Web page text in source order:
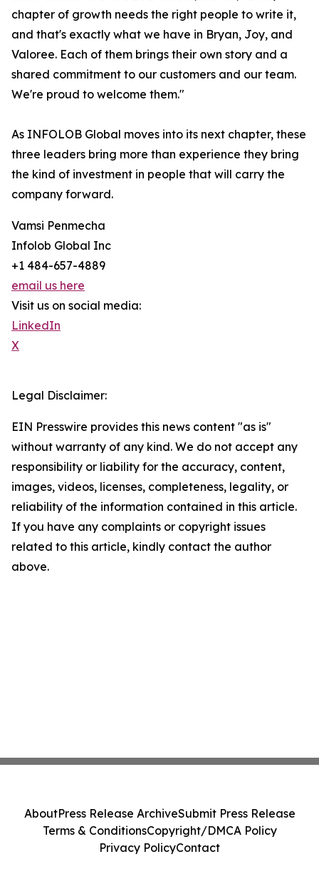
chapter of growth needs the right people to write it,
and that's exactly what we have in Bryan, Joy, and
Valoree. Each of them brings their own story and a
shared commitment to our customers and our team.
We're proud to welcome them."
As INFOLOB Global moves into its next chapter, these
three leaders bring more than experience they bring
the kind of investment in people that will carry the
company forward.
Vamsi Penmecha
Infolob Global Inc
+1 484-657-4889
email us here
Visit us on social media:
LinkedIn
X
Legal Disclaimer:
EIN Presswire provides this news content "as is"
without warranty of any kind. We do not accept any
responsibility or liability for the accuracy, content,
images, videos, licenses, completeness, legality, or
reliability of the information contained in this article.
If you have any complaints or copyright issues
related to this article, kindly contact the author
above.
AboutPress Release ArchiveSubmit Press Release
Terms & ConditionsCopyright/DMCA Policy
Privacy PolicyContact